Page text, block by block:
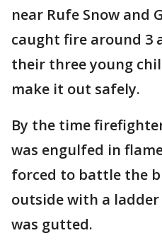
near Rufe Snow and
caught fire around 3
their three young
make it out safely.
By the time
was engulfed in
forced to battle the
outside with a
was gutted.